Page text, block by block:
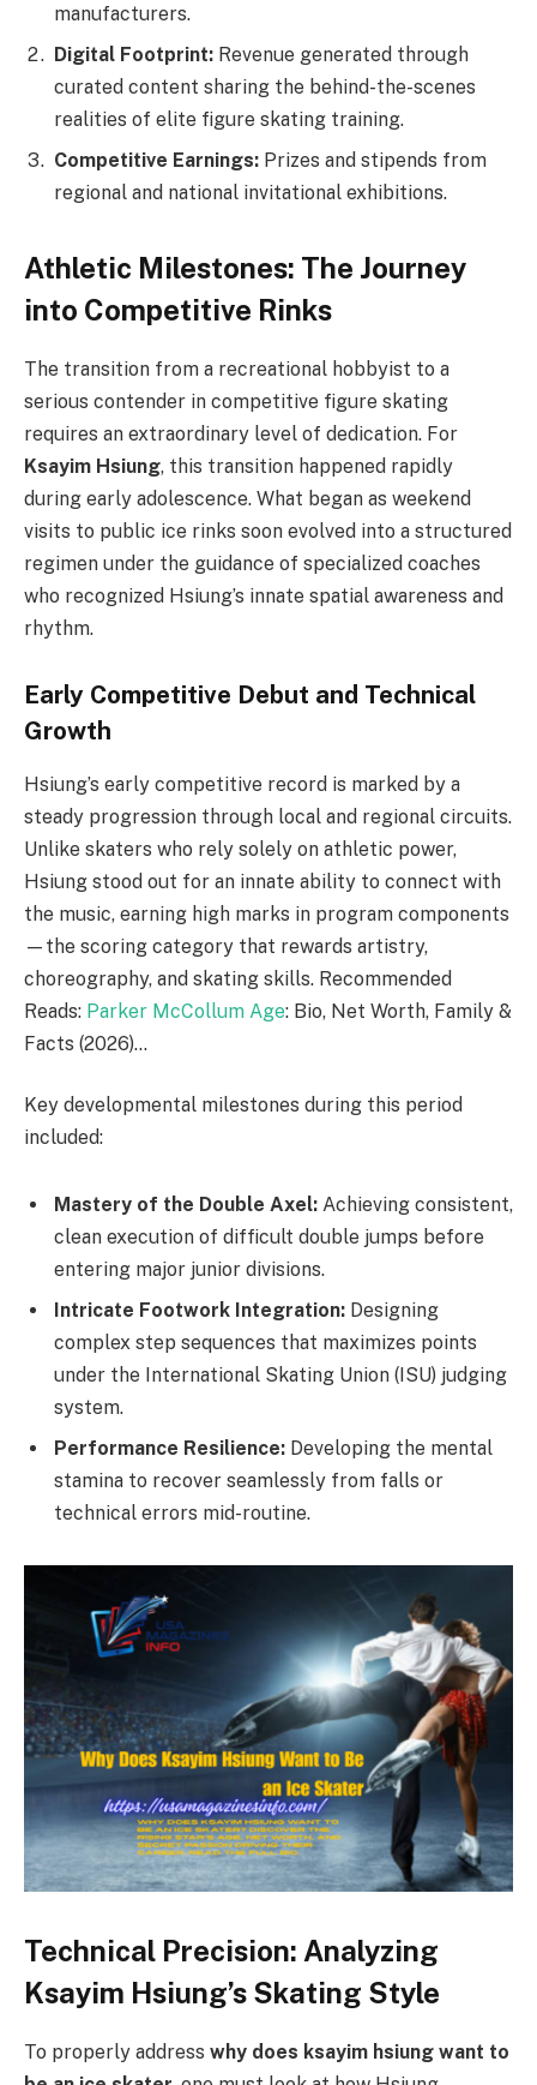
manufacturers.
Digital Footprint: Revenue generated through
curated content sharing the behind-the-scenes
realities of elite figure skating training.
Competitive Earnings: Prizes and stipends from
regional and national invitational exhibitions.
Athletic Milestones: The Journey
into Competitive Rinks
The transition from a recreational hobbyist to a
serious contender in competitive figure skating
requires an extraordinary level of dedication. For
Ksayim Hsiung, this transition happened rapidly
during early adolescence. What began as weekend
visits to public ice rinks soon evolved into a structured
regimen under the guidance of specialized coaches
who recognized Hsiung’s innate spatial awareness and
rhythm.
Early Competitive Debut and Technical
Growth
Hsiung’s early competitive record is marked by a
steady progression through local and regional circuits.
Unlike skaters who rely solely on athletic power,
Hsiung stood out for an innate ability to connect with
the music, earning high marks in program components
—the scoring category that rewards artistry,
choreography, and skating skills. Recommended
Reads: Parker McCollum Age: Bio, Net Worth, Family &
Facts (2026)…
Key developmental milestones during this period
included:
Mastery of the Double Axel: Achieving consistent,
clean execution of difficult double jumps before
entering major junior divisions.
Intricate Footwork Integration: Designing
complex step sequences that maximizes points
under the International Skating Union (ISU) judging
system.
Performance Resilience: Developing the mental
stamina to recover seamlessly from falls or
technical errors mid-routine.
Technical Precision: Analyzing
Ksayim Hsiung’s Skating Style
To properly address why does ksayim hsiung want to